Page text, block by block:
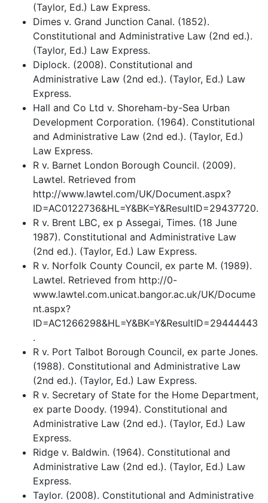
(Taylor, Ed.) Law Express.
Dimes v. Grand Junction Canal. (1852).
Constitutional and Administrative Law (2nd ed.).
(Taylor, Ed.) Law Express.
Diplock. (2008). Constitutional and
Administrative Law (2nd ed.). (Taylor, Ed.) Law
Express.
Hall and Co Ltd v. Shoreham-by-Sea Urban
Development Corporation. (1964). Constitutional
and Administrative Law (2nd ed.). (Taylor, Ed.)
Law Express.
R v. Barnet London Borough Council. (2009).
Lawtel. Retrieved from
http://www.lawtel.com/UK/Document.aspx?
ID=AC0122736&HL=Y&BK=Y&ResultID=29437720.
R v. Brent LBC, ex p Assegai, Times. (18 June
1987). Constitutional and Administrative Law
(2nd ed.). (Taylor, Ed.) Law Express.
R v. Norfolk County Council, ex parte M. (1989).
Lawtel. Retrieved from http://0-
www.lawtel.com.unicat.bangor.ac.uk/UK/Docume
nt.aspx?
ID=AC1266298&HL=Y&BK=Y&ResultID=29444443
.
R v. Port Talbot Borough Council, ex parte Jones.
(1988). Constitutional and Administrative Law
(2nd ed.). (Taylor, Ed.) Law Express.
R v. Secretary of State for the Home Department,
ex parte Doody. (1994). Constitutional and
Administrative Law (2nd ed.). (Taylor, Ed.) Law
Express.
Ridge v. Baldwin. (1964). Constitutional and
Administrative Law (2nd ed.). (Taylor, Ed.) Law
Express.
Taylor. (2008). Constitutional and Administrative